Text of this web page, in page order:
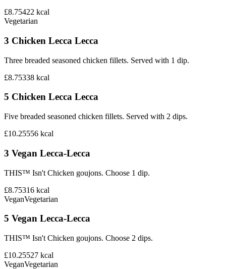
£8.75422 kcal
Vegetarian
3 Chicken Lecca Lecca
Three breaded seasoned chicken fillets. Served with 1 dip.
£8.75338 kcal
5 Chicken Lecca Lecca
Five breaded seasoned chicken fillets. Served with 2 dips.
£10.25556 kcal
3 Vegan Lecca-Lecca
THIS™ Isn't Chicken goujons. Choose 1 dip.
£8.75316 kcal
VeganVegetarian
5 Vegan Lecca-Lecca
THIS™ Isn't Chicken goujons. Choose 2 dips.
£10.25527 kcal
VeganVegetarian